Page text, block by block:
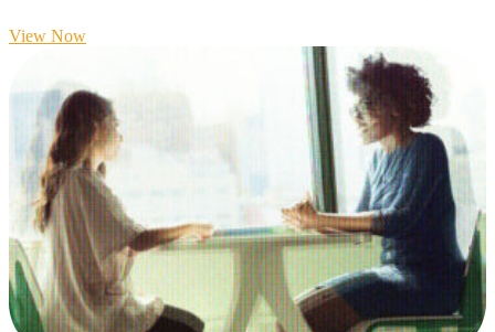
View Now